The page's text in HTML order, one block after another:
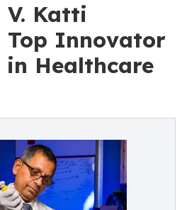
V. Katti
Top Innovator
in Healthcare